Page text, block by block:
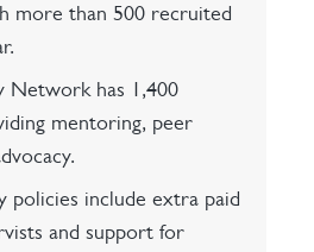
more than 500 recruited
Network has 1,400
mentoring, peer
policies include extra paid
and support for